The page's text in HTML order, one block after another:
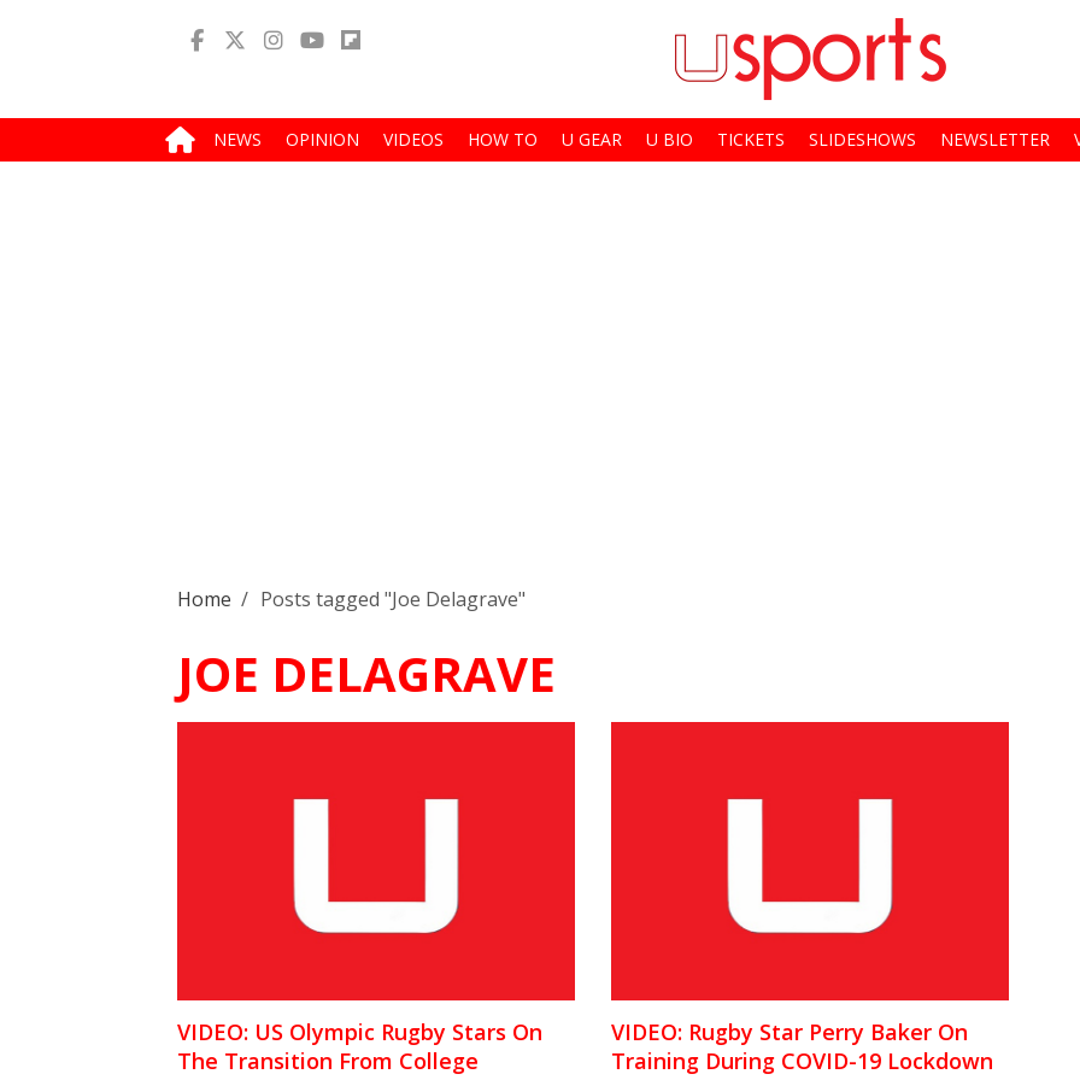
NEWS OPINION VIDEOS HOW TO U GEAR U BIO TICKETS SLIDESHOWS NEWSLETTER
Home / Posts tagged "Joe Delagrave"
JOE DELAGRAVE
VIDEO: US Olympic Rugby Stars On
The Transition From College
VIDEO: Rugby Star Perry Baker On
Training During COVID-19 Lockdown